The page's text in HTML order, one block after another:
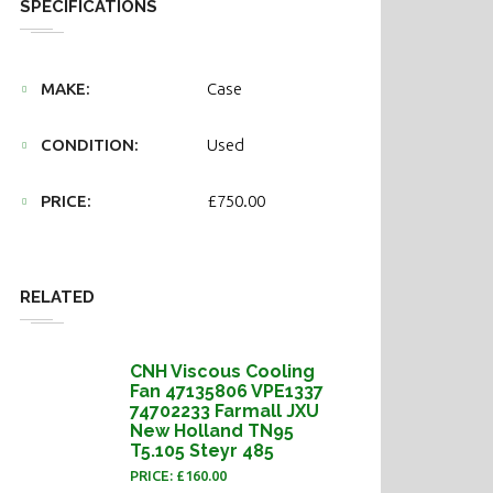
SPECIFICATIONS
MAKE: Case
CONDITION: Used
PRICE: £750.00
RELATED
CNH Viscous Cooling
Fan 47135806 VPE1337
74702233 Farmall JXU
New Holland TN95
T5.105 Steyr 485
PRICE: £160.00